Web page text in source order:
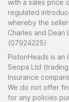
with a sales price
regulated
whereby the
Charles and Dean
(07924225)
PistonHeads is
Seopa Ltd
Insurance
We do not offer
for any policies